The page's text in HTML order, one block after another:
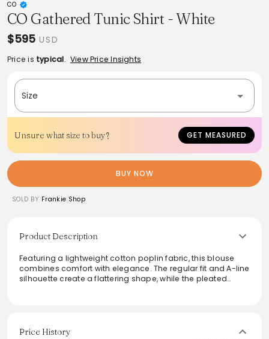
CO
CO Gathered Tunic Shirt - White
$595 USD
Price is typical. View Price Insights
Size
Unsure what size to buy? GET MEASURED
BUY NOW
SOLD BY Frankie Shop
Product Description
Featuring a lightweight cotton poplin fabric, this blouse
combines comfort with elegance. The regular fit and A-line
silhouette create a flattering shape, while the pleated
enhances its seamless appeal, making it effortless to style
Price History